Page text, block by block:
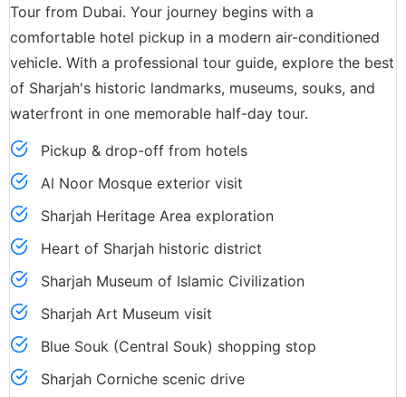
Tour from Dubai. Your journey begins with a
comfortable hotel pickup in a modern air-conditioned
vehicle. With a professional tour guide, explore the best
of Sharjah's historic landmarks, museums, souks, and
waterfront in one memorable half-day tour.
Pickup & drop-off from hotels
Al Noor Mosque exterior visit
Sharjah Heritage Area exploration
Heart of Sharjah historic district
Sharjah Museum of Islamic Civilization
Sharjah Art Museum visit
Blue Souk (Central Souk) shopping stop
Sharjah Corniche scenic drive